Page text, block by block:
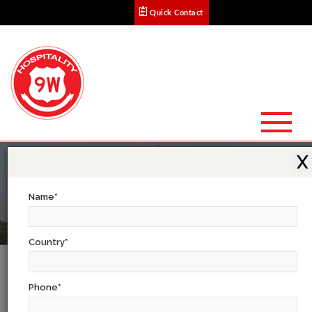
Quick Contact
X
Name*
Country*
Phone*